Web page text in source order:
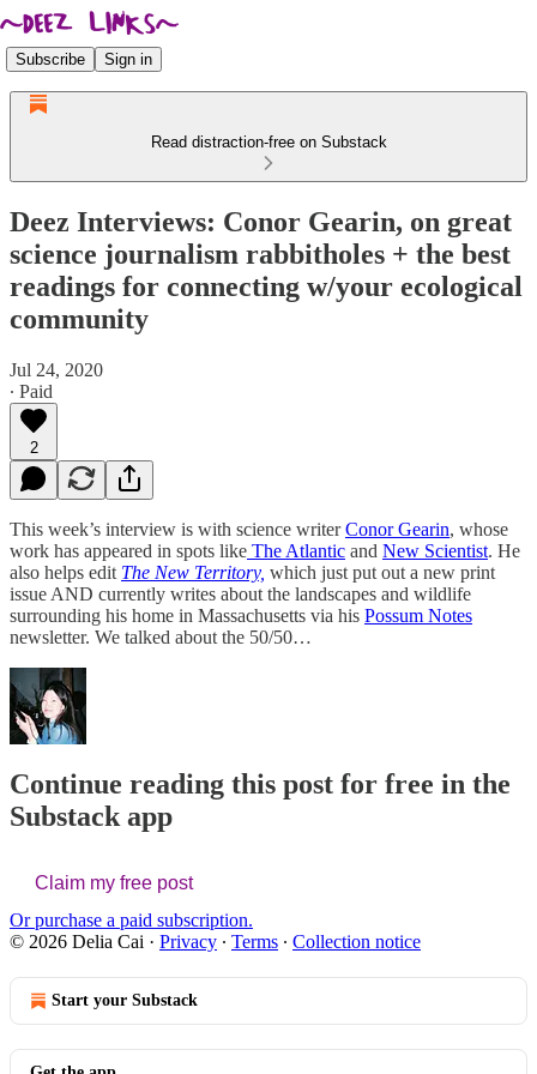
Subscribe Sign in
Read distraction-free on Substack
Deez Interviews: Conor Gearin, on great
science journalism rabbitholes + the best
readings for connecting w/your ecological
community
Jul 24, 2020
∙ Paid
2
This week’s interview is with science writerConor Gearin, whose
work has appeared in spots like The Atlantic and New Scientist. He
also helps edit The New Territory, which just put out a new print
issue AND currently writes about the landscapes and wildlife
surrounding his home in Massachusetts via his Possum Notes
newsletter. We talked about the 50/50…
Continue reading this post for free in the
Substack app
Claim my free post
Or purchase a paid subscription.
© 2026 Delia Cai · Privacy ∙ Terms ∙ Collection notice
Start your Substack